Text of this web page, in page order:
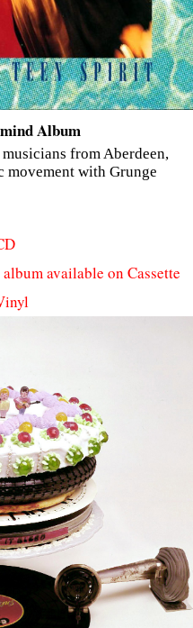
Album
from Aberdeen,
movement with Grunge
available on Cassette